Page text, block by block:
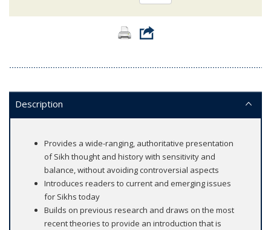
Description
Provides a wide-ranging, authoritative presentation
of Sikh thought and history with sensitivity and
balance, without avoiding controversial aspects
Introduces readers to current and emerging issues
for Sikhs today
Builds on previous research and draws on the most
recent theories to provide an introduction that is